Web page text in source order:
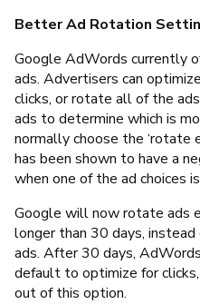
Better Ad Rotation
Google AdWords currently
ads. Advertisers can
clicks, or rotate all of the
ads to determine which is
normally choose the ‘rotate
has been shown to have a
when one of the ad choices
Google will now rotate ads
longer than 30 days,
ads. After 30 days,
default to optimize for
out of this option.